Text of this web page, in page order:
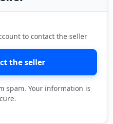
to contact the seller
the seller
spam. Your information is